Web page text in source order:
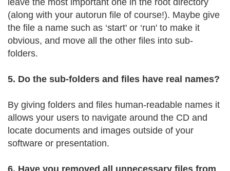
leave the most important one in the root directory
(along with your autorun file of course!). Maybe give
the file a name such as ‘start' or ‘run' to make it
obvious, and move all the other files into sub-
folders.
5. Do the sub-folders and files have real names?
By giving folders and files human-readable names it
allows your users to navigate around the CD and
locate documents and images outside of your
software or presentation.
6. Have you removed all unnecessary files from